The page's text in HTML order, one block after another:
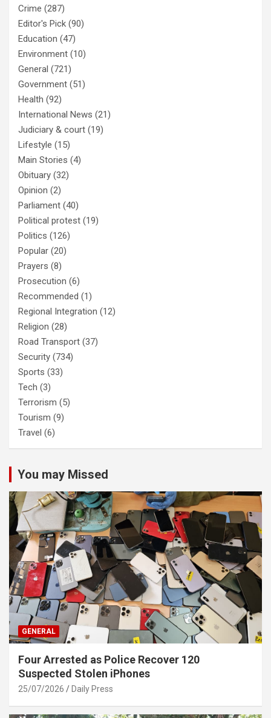
Crime (287)
Editor's Pick (90)
Education (47)
Environment (10)
General (721)
Government (51)
Health (92)
International News (21)
Judiciary & court (19)
Lifestyle (15)
Main Stories (4)
Obituary (32)
Opinion (2)
Parliament (40)
Political protest (19)
Politics (126)
Popular (20)
Prayers (8)
Prosecution (6)
Recommended (1)
Regional Integration (12)
Religion (28)
Road Transport (37)
Security (734)
Sports (33)
Tech (3)
Terrorism (5)
Tourism (9)
Travel (6)
You may Missed
GENERAL
Four Arrested as Police Recover 120
Suspected Stolen iPhones
25/07/2026 Daily Press